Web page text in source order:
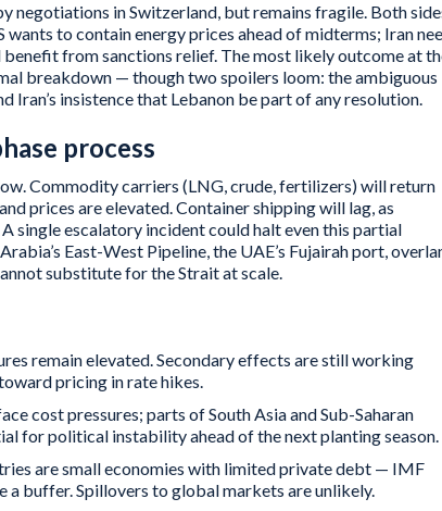
negotiations in Switzerland, but remains fragile. Both
to contain energy prices ahead of midterms; Iran
from sanctions relief. The most likely outcome at
breakdown — though two spoilers loom: the ambiguous
Iran’s insistence that Lebanon be part of any resolution.
process
Commodity carriers (LNG, crude, fertilizers) will return
prices are elevated. Container shipping will lag, as
single escalatory incident could halt even this partial
East-West Pipeline, the UAE’s Fujairah port,
substitute for the Strait at scale.
remain elevated. Secondary effects are still working
pricing in rate hikes.
cost pressures; parts of South Asia and Sub-Saharan
for political instability ahead of the next planting season.
are small economies with limited private debt — IMF
a buffer. Spillovers to global markets are unlikely.